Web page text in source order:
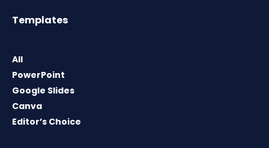
Templates
All
PowerPoint
Google Slides
Canva
Editor’s Choice